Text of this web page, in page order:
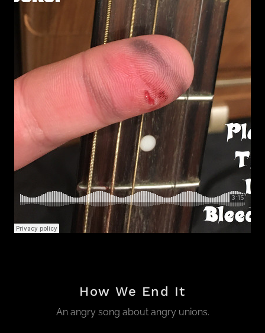
How We End It
An angry song about angry unions.